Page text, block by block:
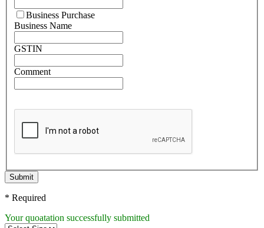
Business Purchase
Business Name
GSTIN
Comment
Submit
* Required
Your quoatation successfully submitted